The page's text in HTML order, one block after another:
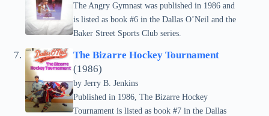
The Angry Gymnast was published in 1986 and
is listed as book #6 in the Dallas O’Neil and the
Baker Street Sports Club series.
The Bizarre Hockey Tournament
(1986)
by Jerry B. Jenkins
Published in 1986, The Bizarre Hockey
Tournament is listed as book #7 in the Dallas